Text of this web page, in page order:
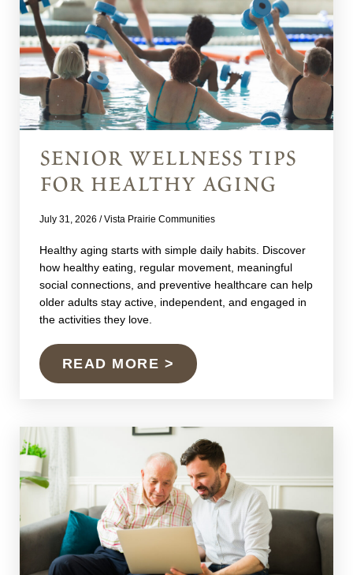
senior wellness tips
for healthy aging
July 31, 2026 / Vista Prairie Communities
Healthy aging starts with simple daily habits. Discover
how healthy eating, regular movement, meaningful
social connections, and preventive healthcare can help
older adults stay active, independent, and engaged in
the activities they love.
READ MORE >